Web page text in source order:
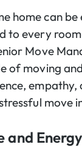
home can
to every
Move
of moving
empathy,
move
and Energy